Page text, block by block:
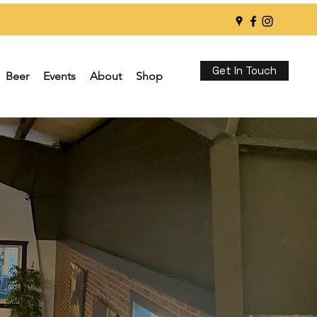
Beer Events About Shop Get In Touch